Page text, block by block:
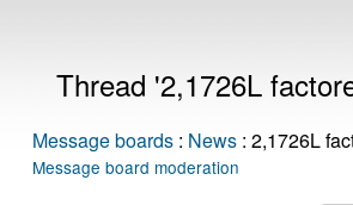
Thread '2,1726L
Message boards : News : 2,1726L
Message board moderation